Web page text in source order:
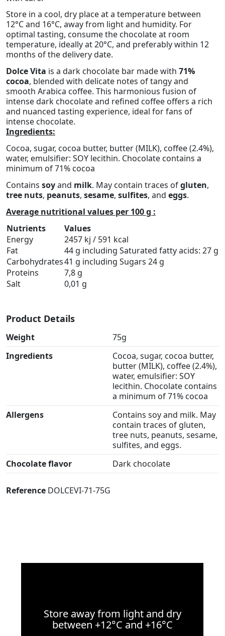
Store in a cool, dry place at a temperature between
12°C and 16°C, away from light and humidity. For
optimal tasting, consume the chocolate at room
temperature, ideally at 20°C, and preferably within 12
months of the delivery date.
Dolce Vita is a dark chocolate bar made with 71%
cocoa, blended with delicate notes of tangy and
smooth Arabica coffee. This harmonious fusion of
intense dark chocolate and refined coffee offers a rich
and nuanced tasting experience, ideal for fans of
intense chocolate.
Ingredients:
Cocoa, sugar, cocoa butter, butter (MILK), coffee (2.4%),
water, emulsifier: SOY lecithin. Chocolate contains a
minimum of 71% cocoa
Contains soyand milk. May contain traces ofgluten,
tree nuts, peanuts, sesame, sulfites, and eggs.
Average nutritional values per 100 g :
Nutrients
Values
Energy
2457 kj / 591 kcal
Fat
44 g including Saturated fatty acids: 27 g
Carbohydrates41 g including Sugars 24 g
Proteins
7,8 g
Salt
0,01 g
Product Details
Weight
75g
Ingredients
Cocoa, sugar, cocoa butter,
butter (MILK), coffee (2.4%),
water, emulsifier: SOY
lecithin. Chocolate contains
a minimum of 71% cocoa
Allergens
Contains soy and milk. May
contain traces of gluten,
tree nuts, peanuts, sesame,
sulfites, and eggs.
Chocolate flavor
Dark chocolate
Reference DOLCEVI-71-75G
Store away from light and dry
between +12°C and +16°C